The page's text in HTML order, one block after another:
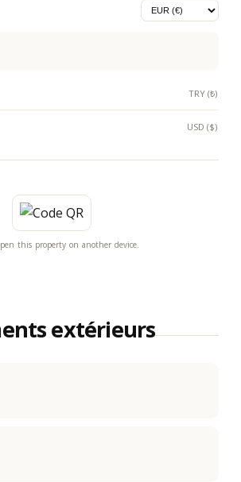
TRY (₺)
USD ($)
this property on another device.
extérieurs